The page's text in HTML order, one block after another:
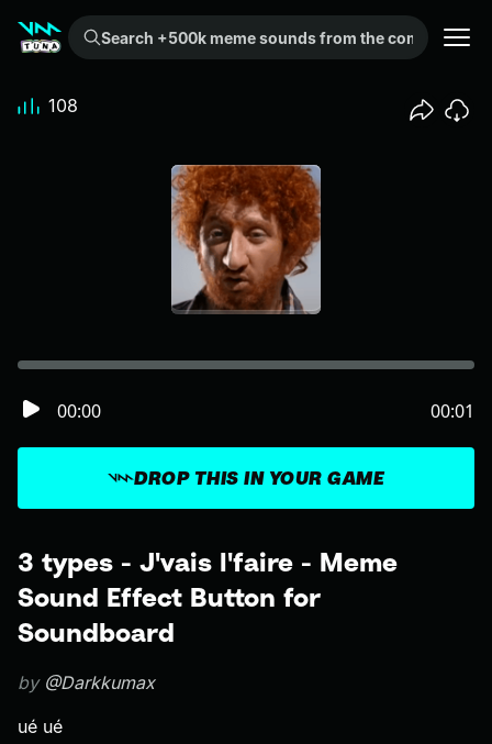
Search +500k meme sounds from the community...
3 types - J'vais l'faire - Meme
Sound Effect Button for
Soundboard
by @Darkkumax
ué ué
DROP THIS IN YOUR GAME
00:00 00:01
108